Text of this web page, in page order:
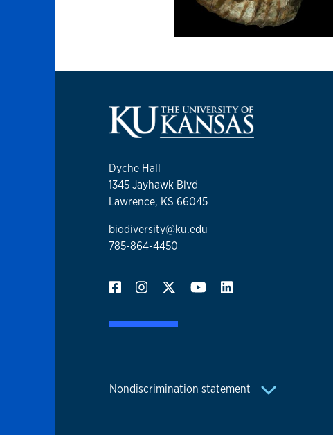
Dyche Hall
1345 Jayhawk Blvd
Lawrence, KS 66045
biodiversity@ku.edu
785-864-4450
Nondiscrimination statement